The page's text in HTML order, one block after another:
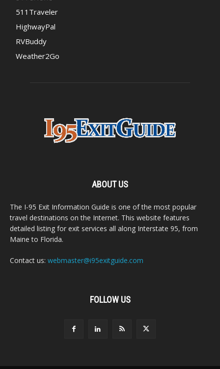
511Traveler
HighwayPal
RVBuddy
Weather2Go
ABOUT US
The I-95 Exit Information Guide is one of the most popular
travel destinations on the Internet. This website features
detailed listing for exit services all along Interstate 95, from
Maine to Florida.
Contact us: webmaster@i95exitguide.com
FOLLOW US